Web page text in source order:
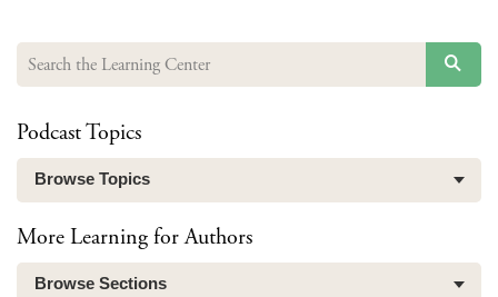
Podcast Topics
Browse Topics
More Learning for Authors
Browse Sections